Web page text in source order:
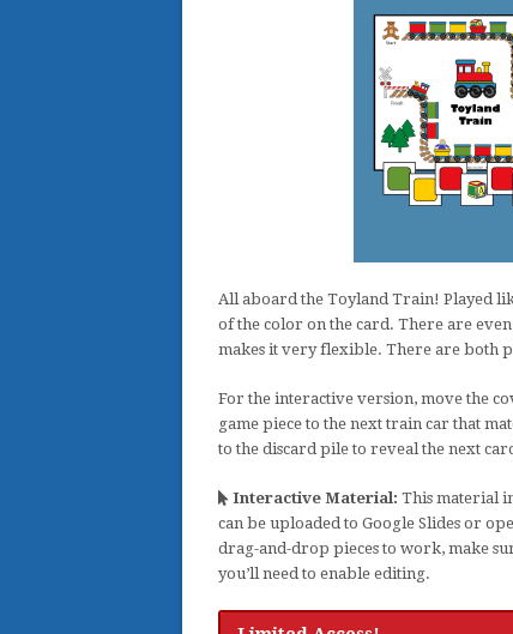
All aboard the Toyland Train! Played
of the color on the card. There are
makes it very flexible. There are both
For the interactive version, move the
game piece to the next train car that
to the discard pile to reveal the next
Interactive Material: This material
can be uploaded to Google Slides or
drag-and-drop pieces to work, make
you’ll need to enable editing.